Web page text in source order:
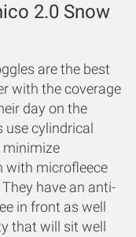
2.0 Snow
are the best
with the coverage
day on the
use cylindrical
minimize
with microfleece
have an anti-
in front as well
that will sit well